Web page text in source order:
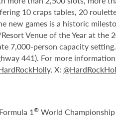
10 craps tables, 20
games is a historic
Venue of the Year at
7,000-person capacity
441). For more
, X:
1® World